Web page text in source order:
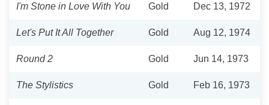
I'm Stone in Love With You Gold Dec 13, 1972
Let's Put It All Together Gold Aug 12, 1974
Round 2 Gold Jun 14, 1973
The Stylistics Gold Feb 16, 1973